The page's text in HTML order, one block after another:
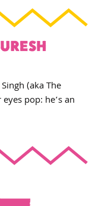
(aka The
pop: he’s an